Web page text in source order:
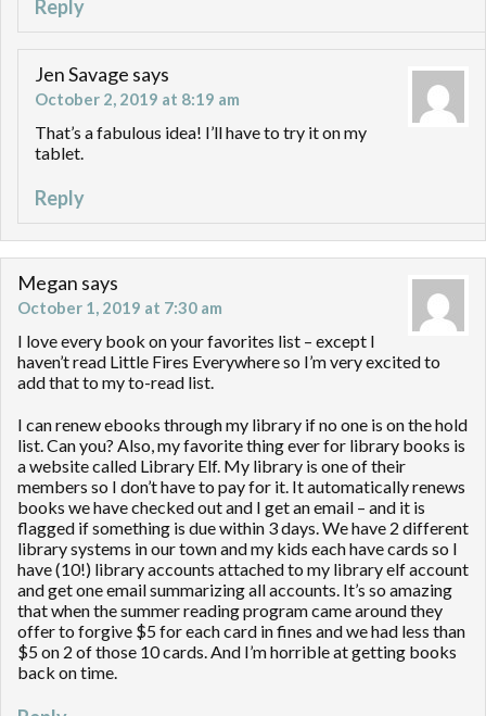
Reply
Jen Savage says
October 2, 2019 at 8:19 am
That’s a fabulous idea! I’ll have to try it on my
tablet.
Reply
Megan says
October 1, 2019 at 7:30 am
I love every book on your favorites list – except I
haven’t read Little Fires Everywhere so I’m very excited to
add that to my to-read list.
I can renew ebooks through my library if no one is on the hold
list. Can you? Also, my favorite thing ever for library books is
a website called Library Elf. My library is one of their
members so I don’t have to pay for it. It automatically renews
books we have checked out and I get an email – and it is
flagged if something is due within 3 days. We have 2 different
library systems in our town and my kids each have cards so I
have (10!) library accounts attached to my library elf account
and get one email summarizing all accounts. It’s so amazing
that when the summer reading program came around they
offer to forgive $5 for each card in fines and we had less than
$5 on 2 of those 10 cards. And I’m horrible at getting books
back on time.